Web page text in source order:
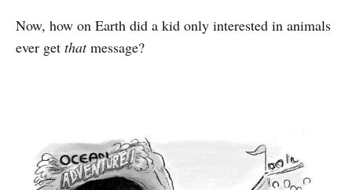
Now, how on Earth did a kid only interested in animals
ever get thatmessage?